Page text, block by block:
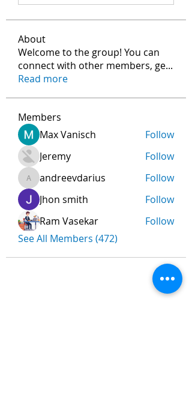
About
Welcome to the group! You can
connect with other members, ge...
Read more
Members
Max Vanisch
Follow
Jeremy
Follow
andreevdarius
andreevdarius
Follow
Jhon smith
Follow
Ram Vasekar
Follow
See All Members (472)